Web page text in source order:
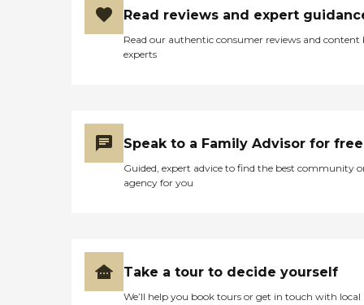
Read reviews and expert
Read our authentic consumer reviews and content
experts
Speak to a Family Advisor for free
Guided, expert advice to find the best community
agency for you
Take a tour to decide yourself
We’ll help you book tours or get in touch with local